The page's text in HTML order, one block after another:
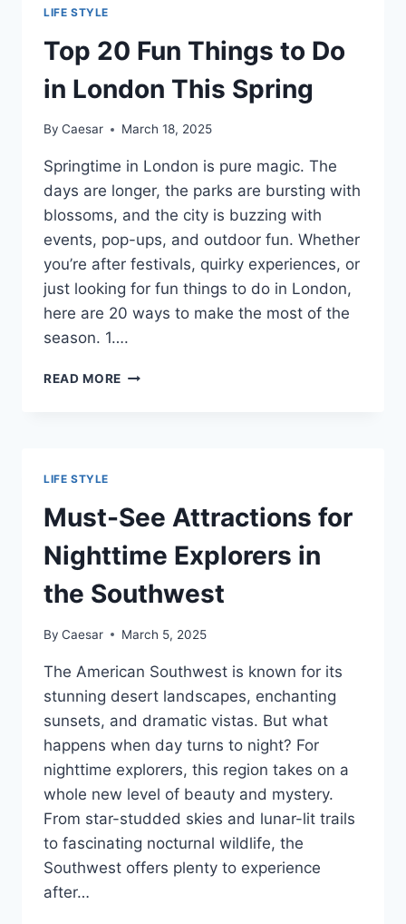
YOUR
BACKYARD
SPA
LIFE STYLE
Top 20 Fun Things to Do
in London This Spring
By Caesar March 18, 2025
Springtime in London is pure magic. The
days are longer, the parks are bursting with
blossoms, and the city is buzzing with
events, pop-ups, and outdoor fun. Whether
you’re after festivals, quirky experiences, or
just looking for fun things to do in London,
here are 20 ways to make the most of the
season. 1….
READ MORE TOP
LONDON
THIS
SPRING
LIFE STYLE
Must-See Attractions for
Nighttime Explorers in
the Southwest
By Caesar March 5, 2025
The American Southwest is known for its
stunning desert landscapes, enchanting
sunsets, and dramatic vistas. But what
happens when day turns to night? For
nighttime explorers, this region takes on a
whole new level of beauty and mystery.
From star-studded skies and lunar-lit trails
to fascinating nocturnal wildlife, the
Southwest offers plenty to experience
after…